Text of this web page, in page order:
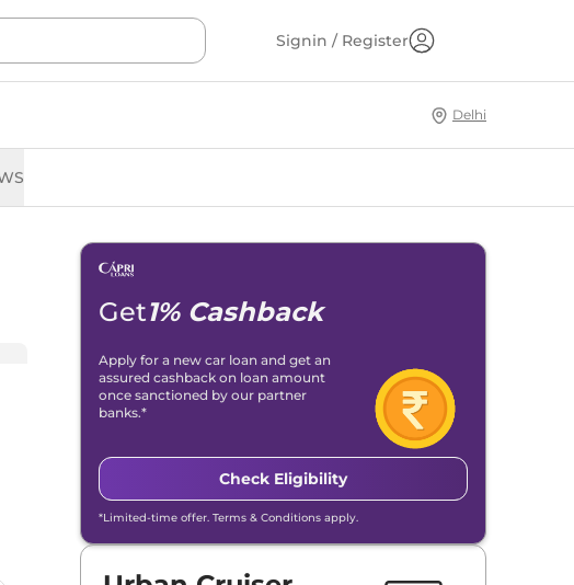
Signin / Register
Delhi
Get1% Cashback
Apply for a new car loan and get an
assured cashback on loan amount
once sanctioned by our partner
banks.*
Check Eligibility
*Limited-time offer. Terms & Conditions apply.